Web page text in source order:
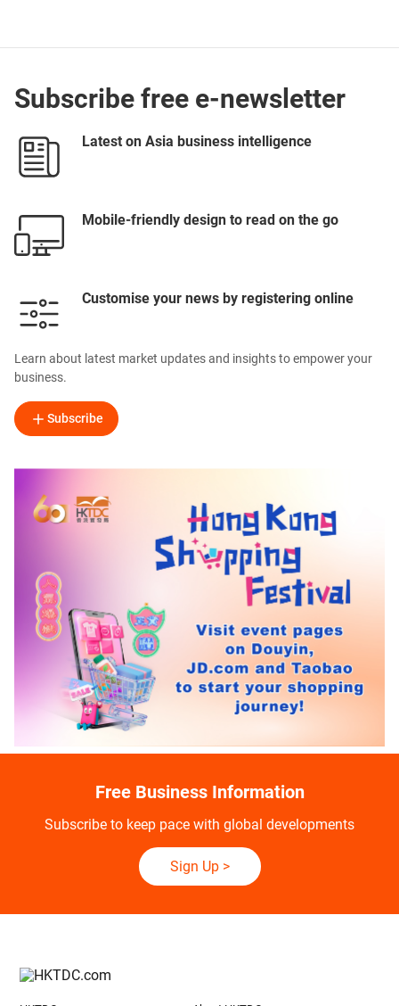
Subscribe free e-newsletter
Latest on Asia business intelligence
Mobile-friendly design to read on the go
Customise your news by registering online
Learn about latest market updates and insights to empower your
business.
Subscribe
Free Business Information
Subscribe to keep pace with global developments
Sign Up>